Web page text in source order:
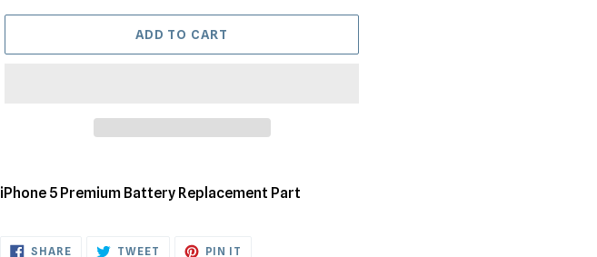
ADD TO CART
product
cart
iPhone 5 Premium Battery Replacement Part
SHARESHARE TWEET TWEET PIN IT